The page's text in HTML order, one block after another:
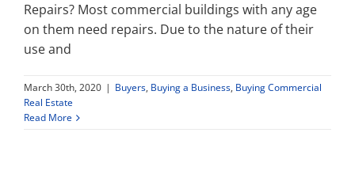
Repairs? Most commercial buildings with any age
on them need repairs. Due to the nature of their
use and
March 30th, 2020 | Buyers, Buying a Business, Buying Commercial
Real Estate
Read More